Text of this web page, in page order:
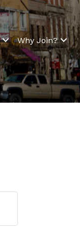
Why Join?